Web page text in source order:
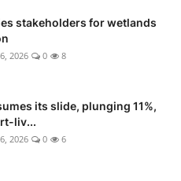
stakeholders for wetlands
2026 0 8
its slide, plunging 11%,
liv...
2026 0 6